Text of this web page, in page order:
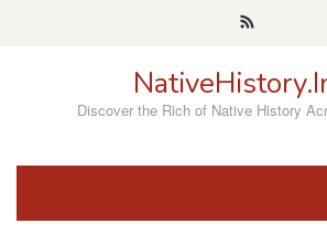
Discover the Rich of Native History